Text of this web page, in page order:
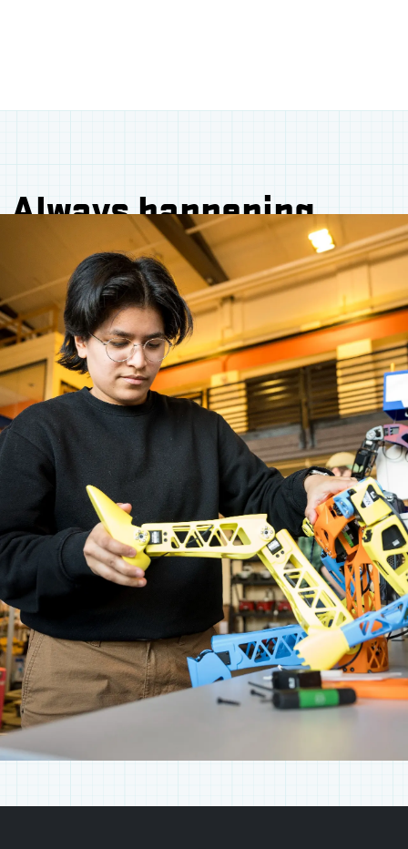
Always happening.
Always welcoming.
Whether you're a future student eager to dive
into real-world projects, an alum looking to
reconnect, or an industry leader ready to
collaborate, there’s always something
happening here, and there's always a way to get
involved.
SEE WHAT’S HAPPENING